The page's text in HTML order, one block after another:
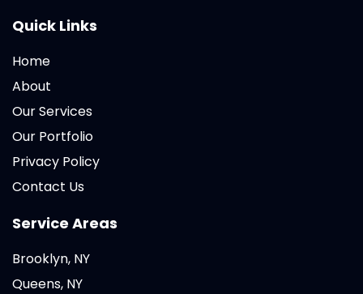
Quick Links
Home
About
Our Services
Our Portfolio
Privacy Policy
Contact Us
Service Areas
Brooklyn, NY
Queens, NY